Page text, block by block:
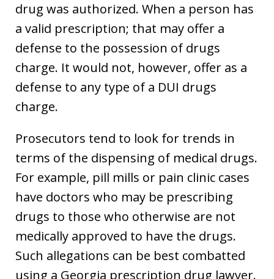
drug was authorized. When a person has
a valid prescription; that may offer a
defense to the possession of drugs
charge. It would not, however, offer as a
defense to any type of a DUI drugs
charge.
Prosecutors tend to look for trends in
terms of the dispensing of medical drugs.
For example, pill mills or pain clinic cases
have doctors who may be prescribing
drugs to those who otherwise are not
medically approved to have the drugs.
Such allegations can be best combatted
using a Georgia prescription drug lawyer.